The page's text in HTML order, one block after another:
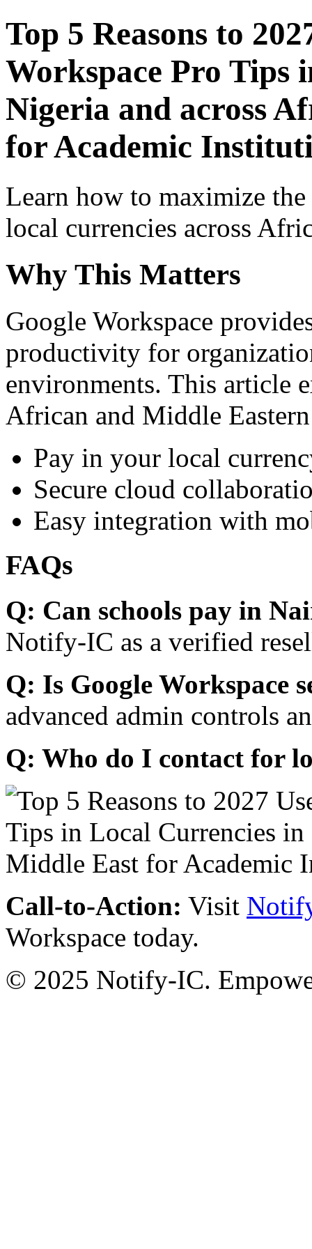
Top 5 Reasons to
Workspace Pro Tips
Nigeria and across
for Academic
Learn how to maximize
local currencies across
Why This Matters
Google Workspace
productivity for
environments. This article
African and Middle
Pay in your local
Secure cloud
Easy integration with
FAQs
Q: Can schools pay in
Notify-IC as a verified
Q: Is Google Workspace
advanced admin controls
Q: Who do I contact for
Call-to-Action: Visit
Workspace today.
© 2025 Notify-IC.